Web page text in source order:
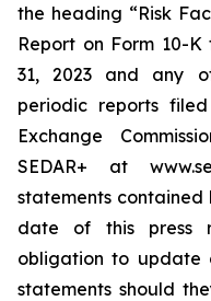
the heading “Risk
Report on Form 10-
31, 2023 and any
periodic reports
Exchange
SEDAR+ at
statements contained
date of this press
obligation to update
statements should